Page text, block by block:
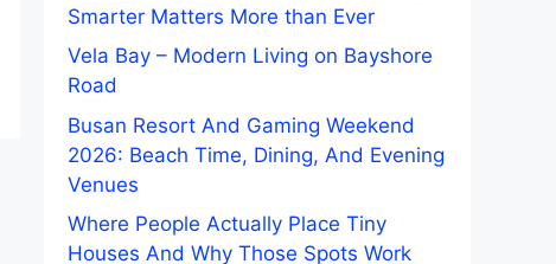
Smarter Matters More than Ever
Vela Bay – Modern Living on Bayshore
Road
Busan Resort And Gaming Weekend
2026: Beach Time, Dining, And Evening
Venues
Where People Actually Place Tiny
Houses And Why Those Spots Work